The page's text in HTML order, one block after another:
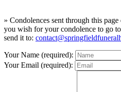
» Condolences sent through this
you wish for your condolence to go
send it to:
Your Name (required):
Your Email (required):